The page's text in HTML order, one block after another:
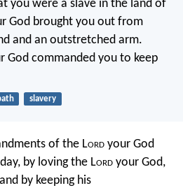
you were a slave in the land of
God brought you out from
and an outstretched arm.
God commanded you to keep
slavery
of the Lord your God
by loving the Lord your God,
by keeping his